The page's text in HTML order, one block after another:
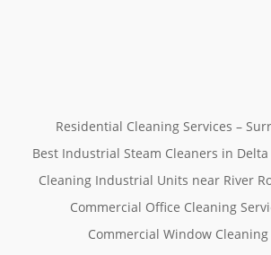
Residential Cleaning Services –
Best Industrial Steam Cleaners in Delta
Cleaning Industrial Units near River
Commercial Office Cleaning
Commercial Window